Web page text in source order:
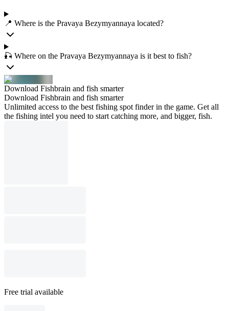
📍 Where is the Pravaya Bezymyannaya located?
🎣 Where on the Pravaya Bezymyannaya is it best to fish?
Download Fishbrain and fish smarter
Download Fishbrain and fish smarter
Unlimited access to the best fishing spot finder in the game. Get all
the fishing intel you need to start catching more, and bigger, fish.
Free trial available